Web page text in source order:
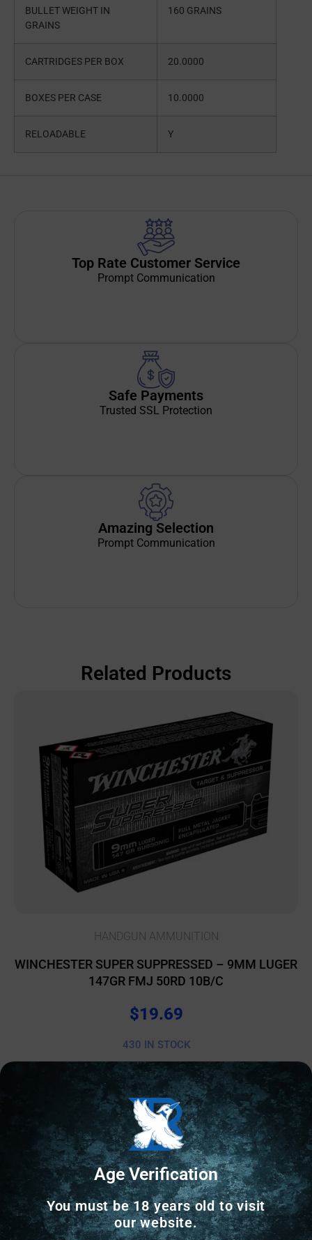
BULLET WEIGHT IN
GRAINS
160 GRAINS
CARTRIDGES PER BOX 20.0000
BOXES PER CASE 10.0000
RELOADABLE Y
Top Rate Customer Service
Prompt Communication
Safe Payments
Trusted SSL Protection
Amazing Selection
Prompt Communication
Related Products
HANDGUN AMMUNITION
WINCHESTER SUPER SUPPRESSED – 9MM LUGER
147GR FMJ 50RD 10B/C
$19.69
430 IN STOCK
Add to cart
Age Verification
You must be 18 years old to visit
our website.